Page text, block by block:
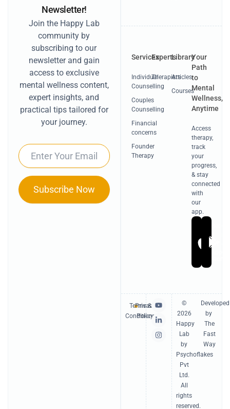
Services
Individual
Counselling
Couples
Counselling
Financial
concerns
Founder
Therapy
Experts
Therapists
Library
Articles
Courses
Your
Path
to
Mental
Wellness,
Anytime
Access
therapy,
track
your
progress,
& stay
connected
with
our
app.
it
On
Terms &
Conditions
Privacy
Policy
Y
o
t
u
b
L
i
k
e
d
I
n
t
a
g
©
2026
Happy
Lab
by
Psychoflakes
Pvt
Ltd.
All
rights
reserved.
Developed
by
The
Fast
Way
Newsletter!
Join the Happy Lab
community by
subscribing to our
newsletter and gain
access to exclusive
mental wellness content,
expert insights, and
practical tips tailored for
your journey.
Email
Subscribe Now